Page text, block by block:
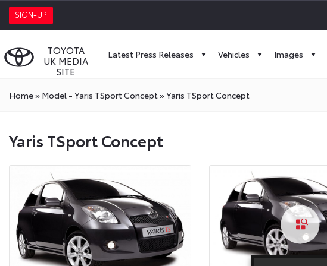
SIGN-UP
TOYOTA
UK MEDIA
SITE
Latest Press Releases Vehicles Images
Home» Model - Yaris TSport Concept»Yaris TSport Concept
Yaris TSport Concept